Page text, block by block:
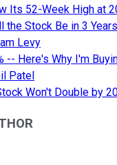
Its 52-Week High at
the Stock Be in 3
Levy
-- Here's Why I'm
Patel
Won't Double by